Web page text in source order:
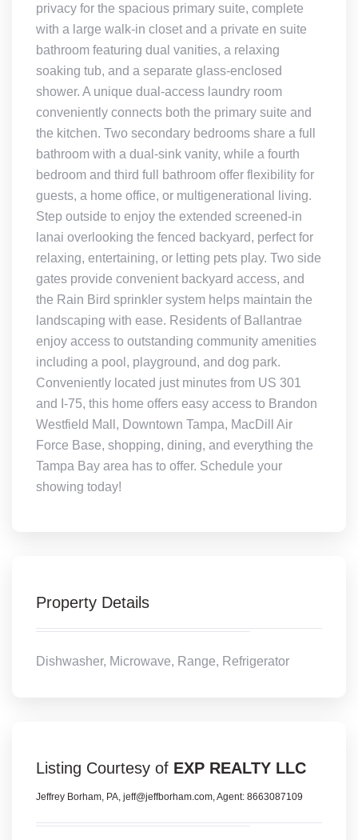
privacy for the spacious primary suite, complete
with a large walk-in closet and a private en suite
bathroom featuring dual vanities, a relaxing
soaking tub, and a separate glass-enclosed
shower. A unique dual-access laundry room
conveniently connects both the primary suite and
the kitchen. Two secondary bedrooms share a full
bathroom with a dual-sink vanity, while a fourth
bedroom and third full bathroom offer flexibility for
guests, a home office, or multigenerational living.
Step outside to enjoy the extended screened-in
lanai overlooking the fenced backyard, perfect for
relaxing, entertaining, or letting pets play. Two side
gates provide convenient backyard access, and
the Rain Bird sprinkler system helps maintain the
landscaping with ease. Residents of Ballantrae
enjoy access to outstanding community amenities
including a pool, playground, and dog park.
Conveniently located just minutes from US 301
and I-75, this home offers easy access to Brandon
Westfield Mall, Downtown Tampa, MacDill Air
Force Base, shopping, dining, and everything the
Tampa Bay area has to offer. Schedule your
showing today!
Property Details
Dishwasher, Microwave, Range, Refrigerator
Listing Courtesy of EXP REALTY LLC
Jeffrey Borham, PA, jeff@jeffborham.com, Agent: 8663087109